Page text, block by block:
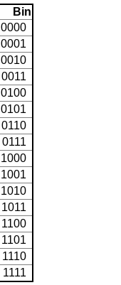
Bin
0000
0001
0010
0011
0100
0101
0110
0111
1000
1001
1010
1011
1100
1101
1110
1111